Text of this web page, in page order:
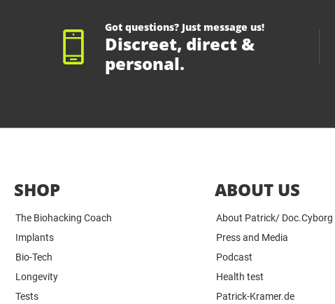
Got questions? Just message us!
Discreet, direct &
personal.
SHOP
The Biohacking Coach
Implants
Bio-Tech
Longevity
Tests
ABOUT US
About Patrick/ Doc.Cyborg
Press and Media
Podcast
Health test
Patrick-Kramer.de